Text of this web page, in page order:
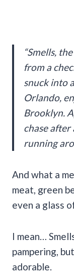
“Smells,
from a
snuck into
Orlando,
Brooklyn.
chase after
running
And what a
meat, green
even a glass
I mean…
pampering,
adorable.